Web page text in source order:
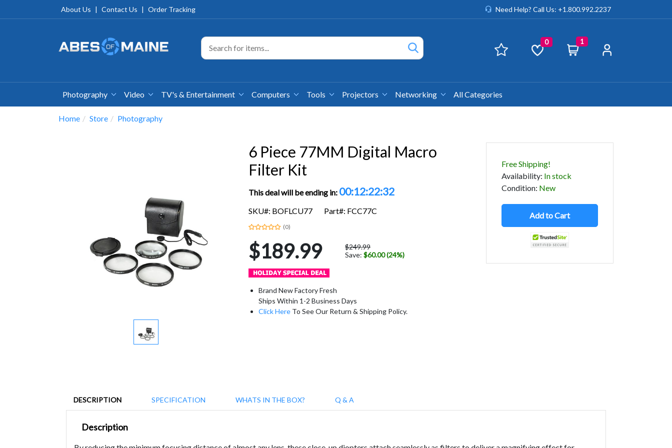
About Us | Contact Us | Order Tracking Need Help? Call Us: +1.800.992.2237
0 1
Photography Video TV's & Entertainment Computers Tools Projectors Networking All Categories
Home Store Photography
6 Piece 77MM Digital Macro
Filter Kit
This deal will be ending in: 00:12:22:32
SKU#: BOFLCU77 Part#: FCC77C
(0)
$189.99
$249.99
Save: $60.00 (24%)
Brand New Factory Fresh
Ships Within 1-2 Business Days
Click Here To See Our Return & Shipping Policy.
Free Shipping!
Availability: In stock
Condition: New
Add to Cart
DESCRIPTION SPECIFICATION WHATS IN THE BOX? Q & A
Description